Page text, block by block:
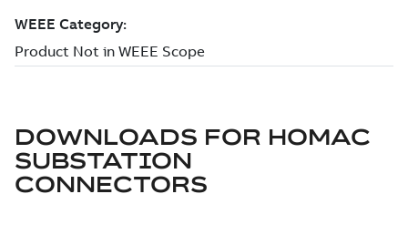
DOWNLOADS FOR HOMAC
SUBSTATION
CONNECTORS